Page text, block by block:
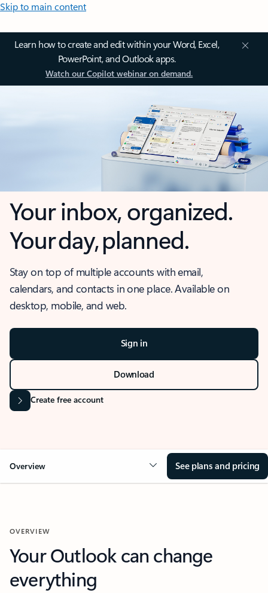
Skip to main content
Learn how to create and edit within your Word, Excel,
PowerPoint, and Outlook apps.
Watch our Copilot webinar on demand.
Your inbox, organized.
Your day, planned.
Stay on top of multiple accounts with email,
calendars, and contacts in one place. Available on
desktop, mobile, and web.
Sign in
Download
Create free account
Overview See plans and pricing
OVERVIEW
Your Outlook can change
everything